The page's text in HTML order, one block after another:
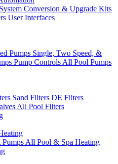
Conversion & Upgrade Kits
User Interfaces
Pumps Single, Two Speed, &
Pump Controls All Pool Pumps
Sand Filters DE Filters
All Pool Filters
Pumps All Pool & Spa Heating